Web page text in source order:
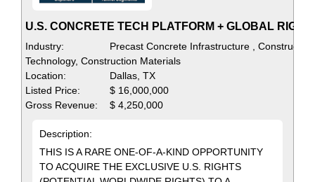
U.S. CONCRETE TECH PLATFORM + GLOBAL
Industry:
Precast Concrete Infrastructure , Construction
Technology, Construction Materials
Location:
Dallas, TX
Listed Price:
$ 16,000,000
Gross Revenue:
$ 4,250,000
Description:
THIS IS A RARE ONE-OF-A-KIND OPPORTUNITY
TO ACQUIRE THE EXCLUSIVE U.S. RIGHTS